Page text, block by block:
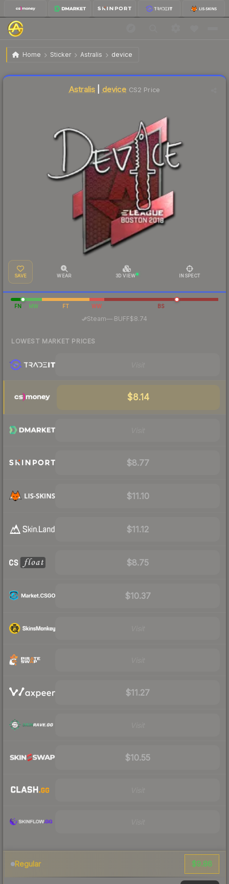
Home Sticker Astralis device
Sticker | device | Boston 2018
Astralis device CS2 Price
SAVE WEAR 3D VIEW INSPECT
FN MW FT WW BS
Steam— BUFF$8.74
LOWEST MARKET PRICES
$8.14
$8.77
$11.10
$11.12
$8.75
$10.37
$11.27
$10.55
Regular $9.86
Liquidity score